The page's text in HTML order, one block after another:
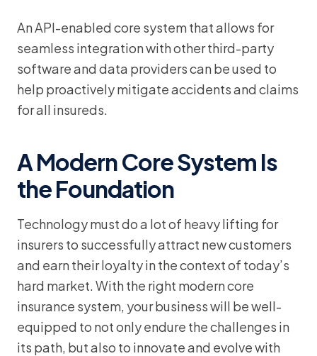
An API-enabled core system that allows for
seamless integration with other third-party
software and data providers can be used to
help proactively mitigate accidents and claims
for all insureds.
A Modern Core System Is
the Foundation
Technology must do a lot of heavy lifting for
insurers to successfully attract new customers
and earn their loyalty in the context of today’s
hard market. With the right modern core
insurance system, your business will be well-
equipped to not only endure the challenges in
its path, but also to innovate and evolve with